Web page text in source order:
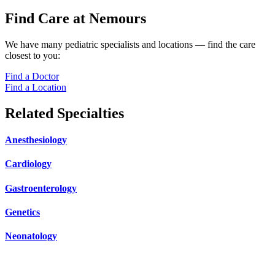
Find Care at Nemours
We have many pediatric specialists and locations — find the care
closest to you:
Find a Doctor
Find a Location
Related Specialties
Anesthesiology
Cardiology
Gastroenterology
Genetics
Neonatology